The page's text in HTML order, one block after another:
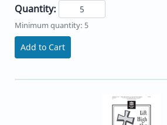
Quantity:
Minimum quantity: 5
Add to Cart